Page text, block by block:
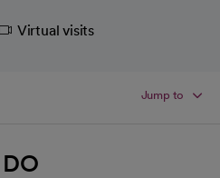
Virtual visits
Jump to